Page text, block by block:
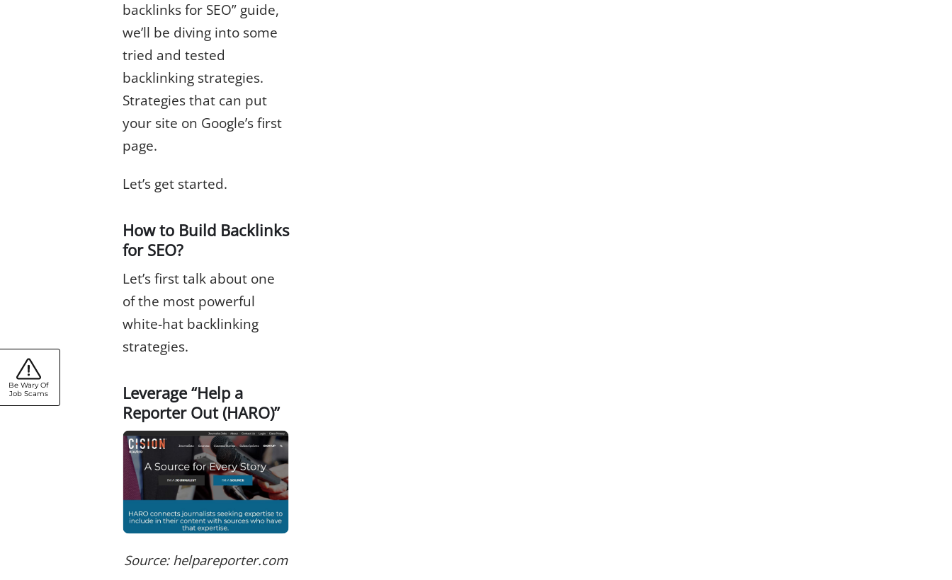
backlinks for SEO” guide,
we’ll be diving into some
tried and tested
backlinking strategies.
Strategies that can put
your site on Google’s first
page.
Let’s get started.
How to Build Backlinks
for SEO?
Let’s first talk about one
of the most powerful
white-hat backlinking
strategies.
Leverage “Help a
Reporter Out (HARO)”
Source: helpareporter.com
Be Wary Of
Job Scams